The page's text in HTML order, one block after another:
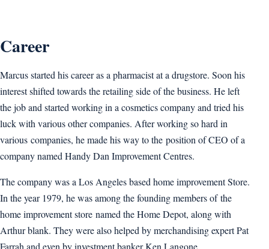
Career
Marcus started his career as a pharmacist at a drugstore. Soon his
interest shifted towards the retailing side of the business. He left
the job and started working in a cosmetics company and tried his
luck with various other companies. After working so hard in
various companies, he made his way to the position of CEO of a
company named Handy Dan Improvement Centres.
The company was a Los Angeles based home improvement Store.
In the year 1979, he was among the founding members of the
home improvement store named the Home Depot, along with
Arthur blank. They were also helped by merchandising expert Pat
Farrah and even by investment banker Ken Langone.